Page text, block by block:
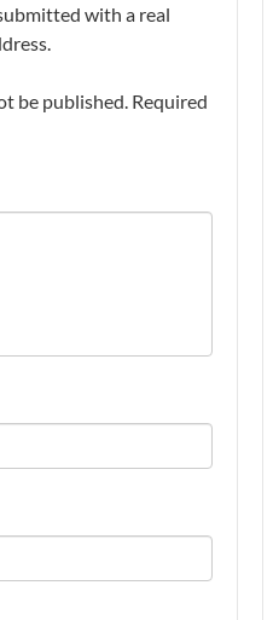
with a real
be published. Required